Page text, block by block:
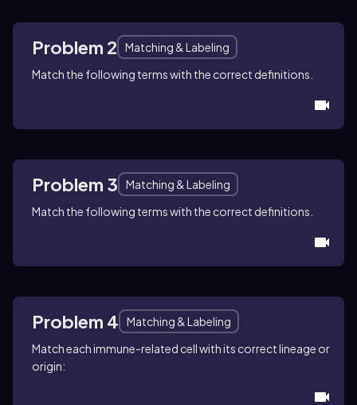
Problem 2
Matching & Labeling
Match the following terms with the correct definitions.
Problem 3
Matching & Labeling
Match the following terms with the correct definitions.
Problem 4
Matching & Labeling
Match each immune-related cell with its correct lineage or
origin: